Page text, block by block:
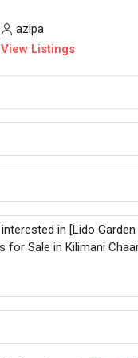
azipa
View Listings